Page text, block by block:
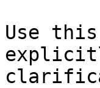
Use this